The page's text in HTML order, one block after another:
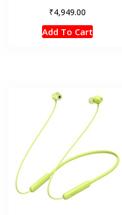
₹4,949.00
Add To Cart